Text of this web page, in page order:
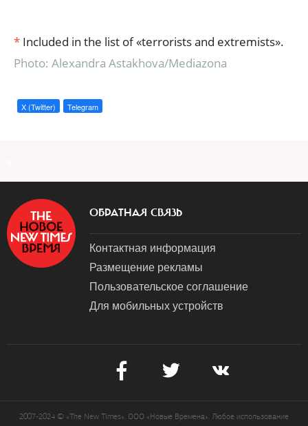
* Included in the list of «terrorists and extremists».
Photo: Alexandra Astakhova/Mediazona
X (Twitter) Telegram
ОБРАТНАЯ СВЯЗЬ
Контактная информация
Размещение рекламы
Пользовательское соглашение
Для мобильных устройств
2007-2024 © «The New Times». ООО «Новые Времена». Любое использование